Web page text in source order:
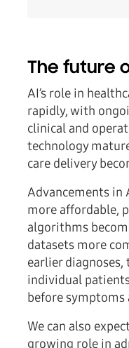
The future
AI’s role in
rapidly, with
clinical and
technology
care delivery
Advancements in
more affordable,
algorithms
datasets more
earlier
individual
before symptoms
We can also
growing role in